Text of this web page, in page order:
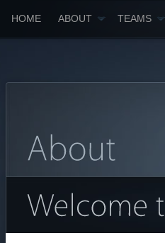
HOME ABOUT TEAMS